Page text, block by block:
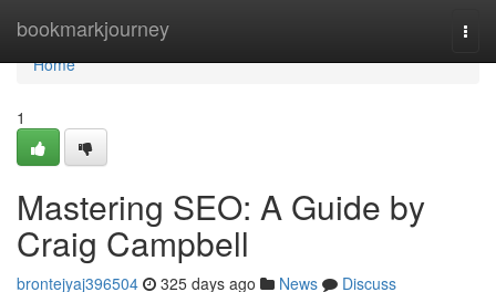
bookmarkjourney
Home
Home
1
Mastering SEO: A Guide by
Craig Campbell
brontejyaj396504 325 days ago News
Discuss